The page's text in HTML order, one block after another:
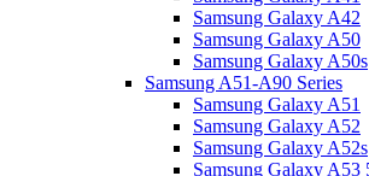
Samsung Galaxy A42
Samsung Galaxy A50
Samsung Galaxy A50s
Samsung A51-A90 Series
Samsung Galaxy A51
Samsung Galaxy A52
Samsung Galaxy A52s
Samsung Galaxy A53